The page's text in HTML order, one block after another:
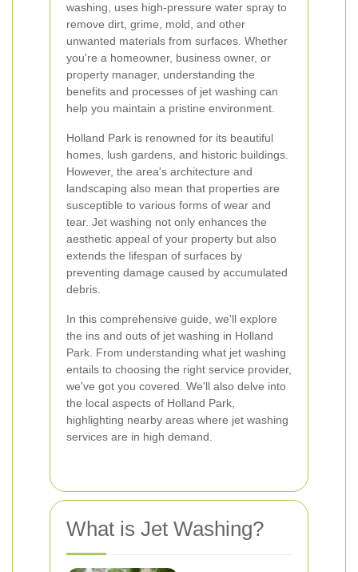
washing, uses high-pressure water spray to
remove dirt, grime, mold, and other
unwanted materials from surfaces. Whether
you're a homeowner, business owner, or
property manager, understanding the
benefits and processes of jet washing can
help you maintain a pristine environment.
Holland Park is renowned for its beautiful
homes, lush gardens, and historic buildings.
However, the area's architecture and
landscaping also mean that properties are
susceptible to various forms of wear and
tear. Jet washing not only enhances the
aesthetic appeal of your property but also
extends the lifespan of surfaces by
preventing damage caused by accumulated
debris.
In this comprehensive guide, we'll explore
the ins and outs of jet washing in Holland
Park. From understanding what jet washing
entails to choosing the right service provider,
we've got you covered. We'll also delve into
the local aspects of Holland Park,
highlighting nearby areas where jet washing
services are in high demand.
What is Jet Washing?